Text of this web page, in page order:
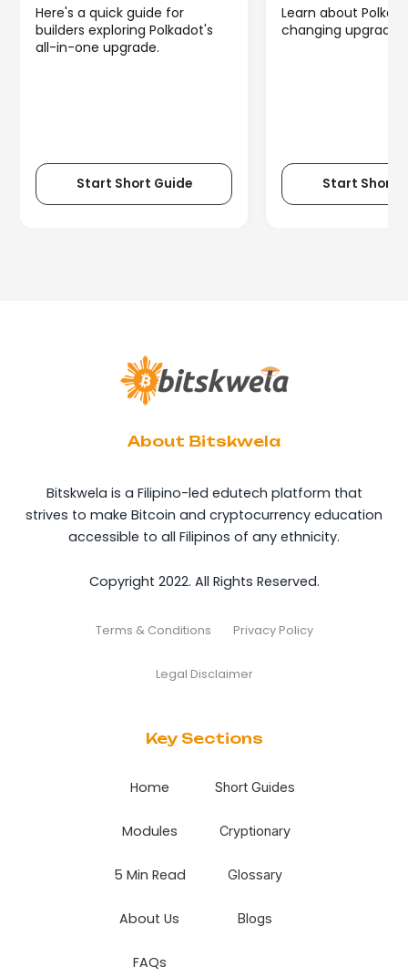
Here's a quick guide for
builders exploring Polkadot's
all-in-one upgrade.
Start Short Guide
Learn about
changing upgrade,
Start Short
About Bitskwela
Bitskwela is a Filipino-led edutech platform that
strives to make Bitcoin and cryptocurrency education
accessible to all Filipinos of any ethnicity.
Copyright 2022. All Rights Reserved.
Terms & Conditions Privacy Policy
Legal Disclaimer
Key Sections
Home
Modules
5 Min Read
About Us
FAQs
Short Guides
Cryptionary
Glossary
Blogs